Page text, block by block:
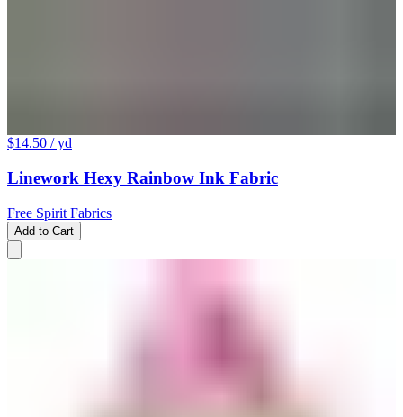
$14.50 / yd
Linework Hexy Rainbow Ink Fabric
Free Spirit Fabrics
Add to Cart